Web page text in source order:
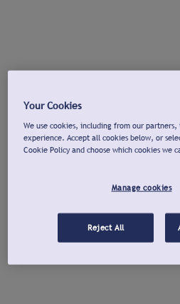
Your Cookies
We use cookies, including from our
experience. Accept all cookies below, or
Cookie Policy and choose which cookies we
Manage cookies
Reject All